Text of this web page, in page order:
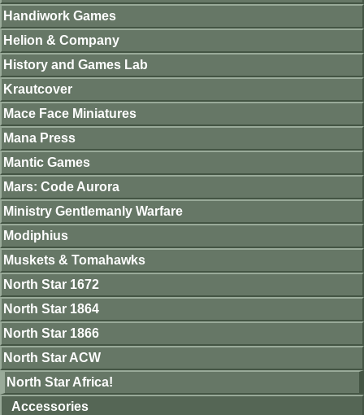
Handiwork Games
Helion & Company
History and Games Lab
Krautcover
Mace Face Miniatures
Mana Press
Mantic Games
Mars: Code Aurora
Ministry Gentlemanly Warfare
Modiphius
Muskets & Tomahawks
North Star 1672
North Star 1864
North Star 1866
North Star ACW
North Star Africa!
Accessories